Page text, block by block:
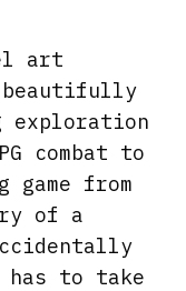
art
exploration
combat to
from
of a
to take